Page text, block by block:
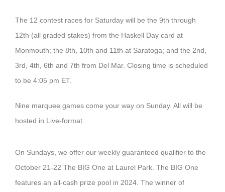
The 12 contest races for Saturday will be the 9th through
12th (all graded stakes) from the Haskell Day card at
Monmouth; the 8th, 10th and 11th at Saratoga; and the 2nd,
3rd, 4th, 6th and 7th from Del Mar. Closing time is scheduled
to be 4:05 pm ET.
Nine marquee games come your way on Sunday. All will be
hosted in Live-format.
On Sundays, we offer our weekly guaranteed qualifier to the
October 21-22 The BIG One at Laurel Park. The BIG One
features an all-cash prize pool in 2024. The winner of